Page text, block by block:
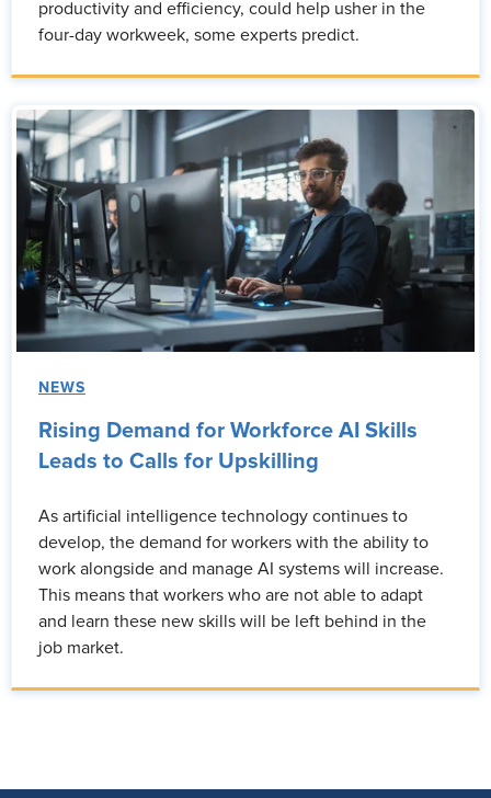
productivity and efficiency, could help usher in the
four-day workweek, some experts predict.
NEWS
Rising Demand for Workforce AI Skills
Leads to Calls for Upskilling
As artificial intelligence technology continues to
develop, the demand for workers with the ability to
work alongside and manage AI systems will increase.
This means that workers who are not able to adapt
and learn these new skills will be left behind in the
job market.